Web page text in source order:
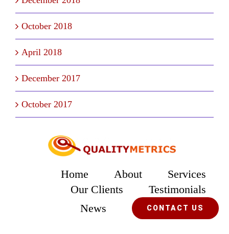
October 2018
April 2018
December 2017
October 2017
Home About
Services
Our Clients
Testimonials
News
CONTACT US